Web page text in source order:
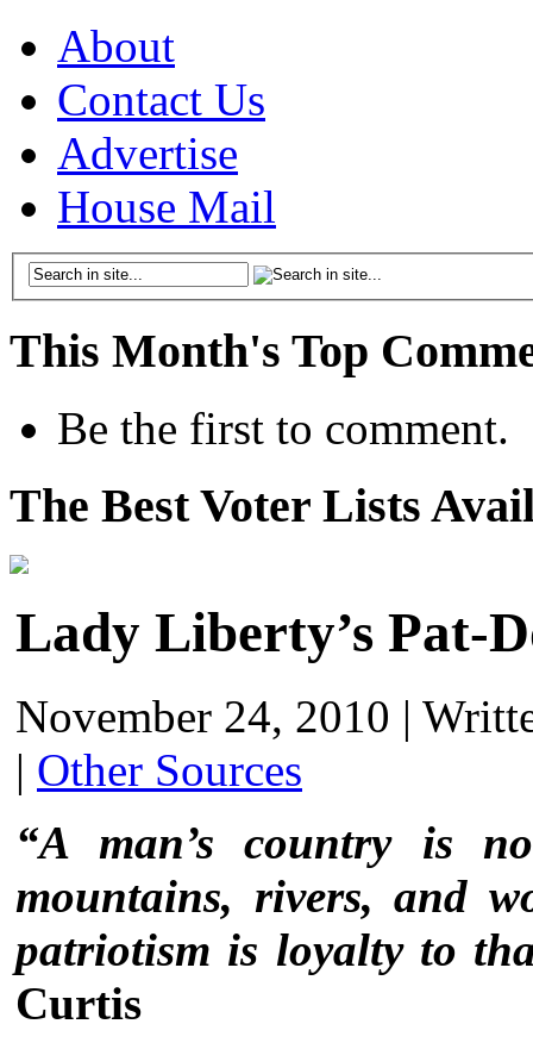
About
Contact Us
Advertise
House Mail
This Month's Top
Be the first to comment.
The Best Voter Lists
Lady Liberty’s Pat-
November 24, 2010 |
| Other Sources
“A man’s country is
mountains, rivers, and
patriotism is loyalty to
Curtis